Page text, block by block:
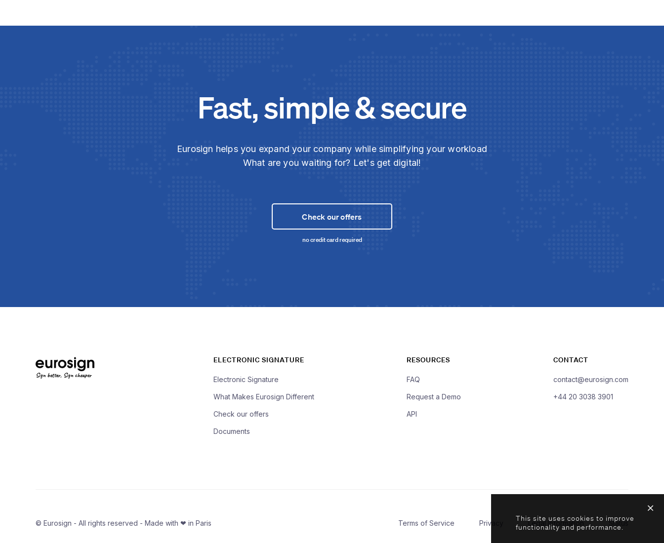
Fast, simple & secure
Eurosign helps you expand your company while simplifying your workload
What are you waiting for? Let's get digital!
Check our offers
no credit card required
Sign better, Sign cheaper
ELECTRONIC SIGNATURE
Electronic Signature
What Makes Eurosign Different
Check our offers
Documents
RESOURCES
FAQ
Request a Demo
API
CONTACT
contact@eurosign.com
+44 20 3038 3901
© Eurosign - All rights reserved - Made with ❤ in Paris Terms of Service Privacy Legal Information Status
This site uses cookies to improve
functionality and performance.